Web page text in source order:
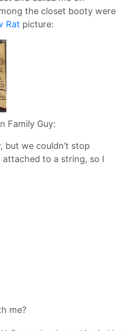
the closet booty were
Rat picture:
Family Guy:
but we couldn’t stop
attached to a string, so I
me?